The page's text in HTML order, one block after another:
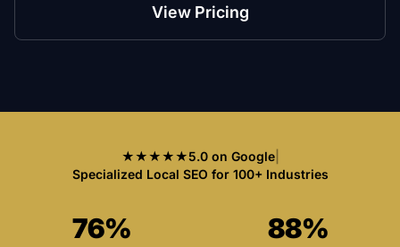
View Pricing
★★★★★5.0 on Google|
Specialized Local SEO for 100+ Industries
76% 88%